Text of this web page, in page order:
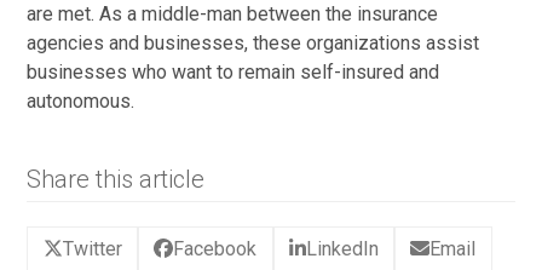
are met. As a middle-man between the insurance
agencies and businesses, these organizations assist
businesses who want to remain self-insured and
autonomous.
Share this article
Twitter Facebook LinkedIn Email